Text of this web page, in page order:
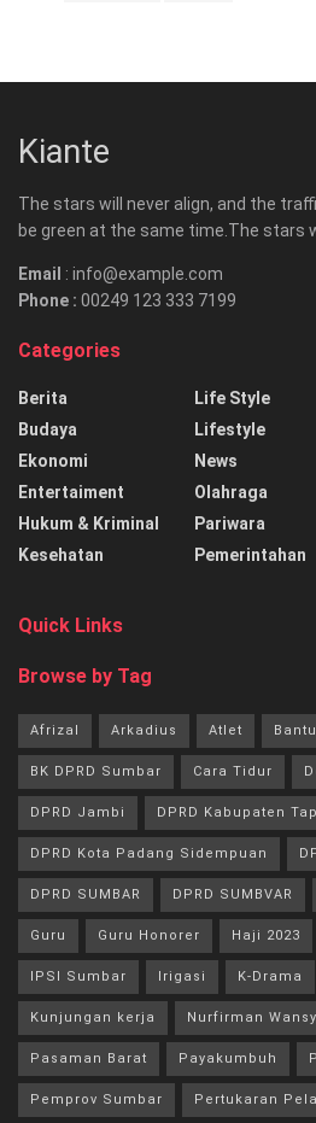
Kiante
The stars will never align, and the
be green at the same time.The stars
Email : info@example.com
Phone : 00249 123 333 7199
Categories
Berita
Budaya
Ekonomi
Entertaiment
Hukum & Kriminal
Kesehatan
Life Style
Lifestyle
News
Olahraga
Pariwara
Pemerintahan
Quick Links
Browse by Tag
Afrizal Arkadius Atlet
BK DPRD Sumbar Cara Tidur
DPRD Jambi DPRD Kabupaten
DPRD Kota Padang Sidempuan
DPRD SUMBAR DPRD SUMBVAR
Guru Guru Honorer Haji 2023
IPSI Sumbar Irigasi K-Drama
Kunjungan kerja Nurfirman
Pasaman Barat Payakumbuh
Pemprov Sumbar Pertukaran